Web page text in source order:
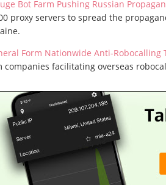
Bot Farm Pushing Russian
proxy servers to spread the
Form Nationwide Anti-Robocalling
companies facilitating overseas